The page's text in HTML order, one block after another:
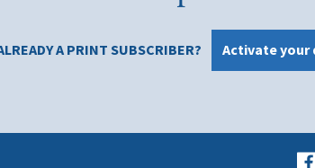
A PRINT SUBSCRIBER? Activate your